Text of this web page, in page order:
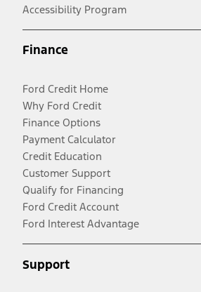
Accessibility Program
Finance
Ford Credit Home
Why Ford Credit
Finance Options
Payment Calculator
Credit Education
Customer Support
Qualify for Financing
Ford Credit Account
Ford Interest Advantage
Support